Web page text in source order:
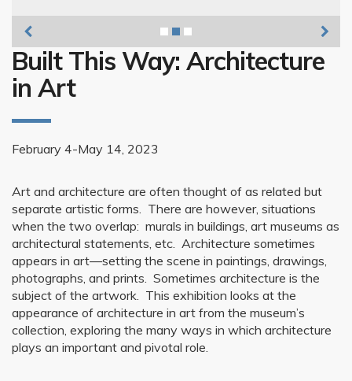
Built This Way: Architecture
in Art
February 4-May 14, 2023
Art and architecture are often thought of as related but
separate artistic forms. There are however, situations
when the two overlap: murals in buildings, art museums as
architectural statements, etc. Architecture sometimes
appears in art—setting the scene in paintings, drawings,
photographs, and prints. Sometimes architecture is the
subject of the artwork. This exhibition looks at the
appearance of architecture in art from the museum’s
collection, exploring the many ways in which architecture
plays an important and pivotal role.